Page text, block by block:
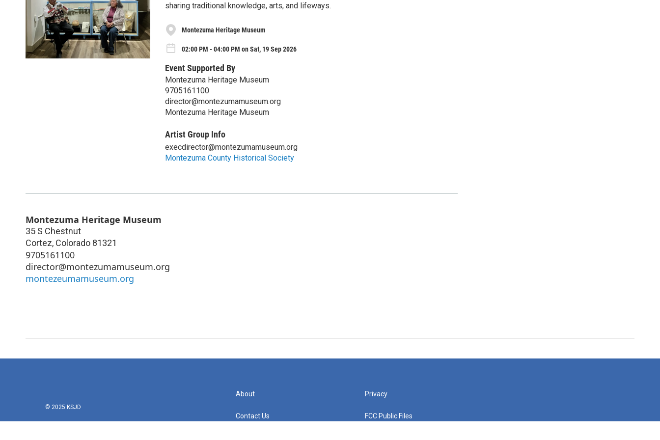
sharing traditional knowledge, arts, and lifeways.
Montezuma Heritage Museum
02:00 PM - 04:00 PM on Sat, 19 Sep 2026
Event Supported By
Montezuma Heritage Museum
9705161100
director@montezumamuseum.org
Montezuma Heritage Museum
Artist Group Info
execdirector@montezumamuseum.org
Montezuma County Historical Society
Montezuma Heritage Museum
35 S Chestnut
Cortez, Colorado 81321
9705161100
director@montezumamuseum.org
montezeumamuseum.org
© 2025 KSJD
About
Contact Us
Privacy
FCC Public Files